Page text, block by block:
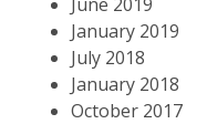
January 2019
July 2018
January 2018
October 2017